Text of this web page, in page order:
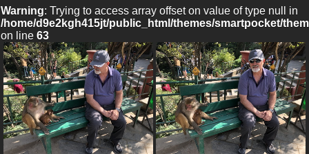
Warning: Trying to access array offset on value of type null in
/home/d9e2kgh415jt/public_html/themes/smartpocket/
on line 63